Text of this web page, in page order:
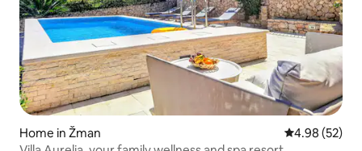
Home in Žman 4.98 out of 5
4.98 (52)